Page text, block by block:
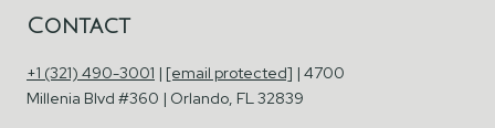
Contact
+1 (321) 490-3001 | [email protected] | 4700
Millenia Blvd #360 | Orlando, FL 32839